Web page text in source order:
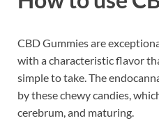
CBD Gummies are
with a characteristic flavor
simple to take. The
by these chewy candies,
cerebrum, and maturing.